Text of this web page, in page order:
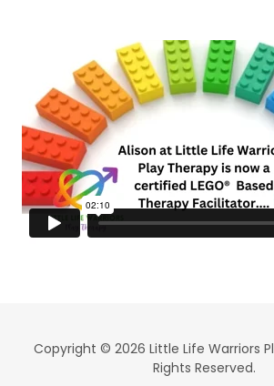
Copyright © 2026 Little Life Warriors
Rights Reserved.